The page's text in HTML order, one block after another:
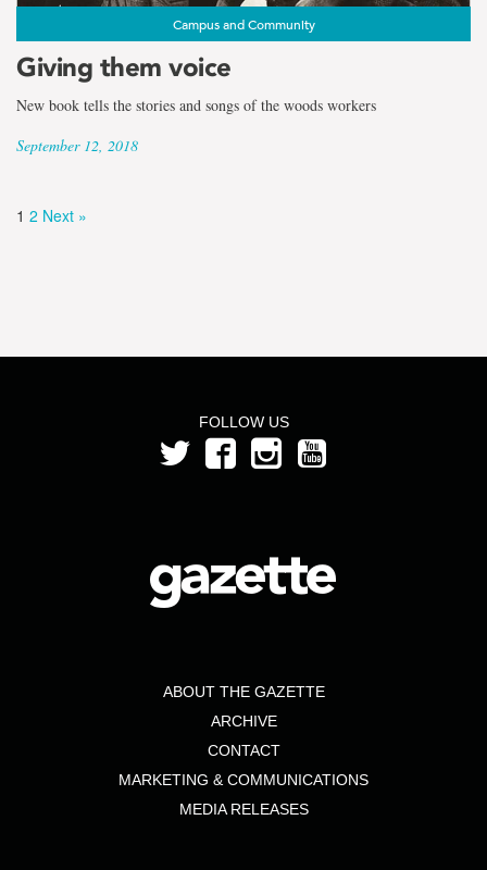
Campus and Community
Giving them voice
New book tells the stories and songs of the woods workers
September 12, 2018
1 2 Next »
FOLLOW US
ABOUT THE GAZETTE
ARCHIVE
CONTACT
MARKETING & COMMUNICATIONS
MEDIA RELEASES